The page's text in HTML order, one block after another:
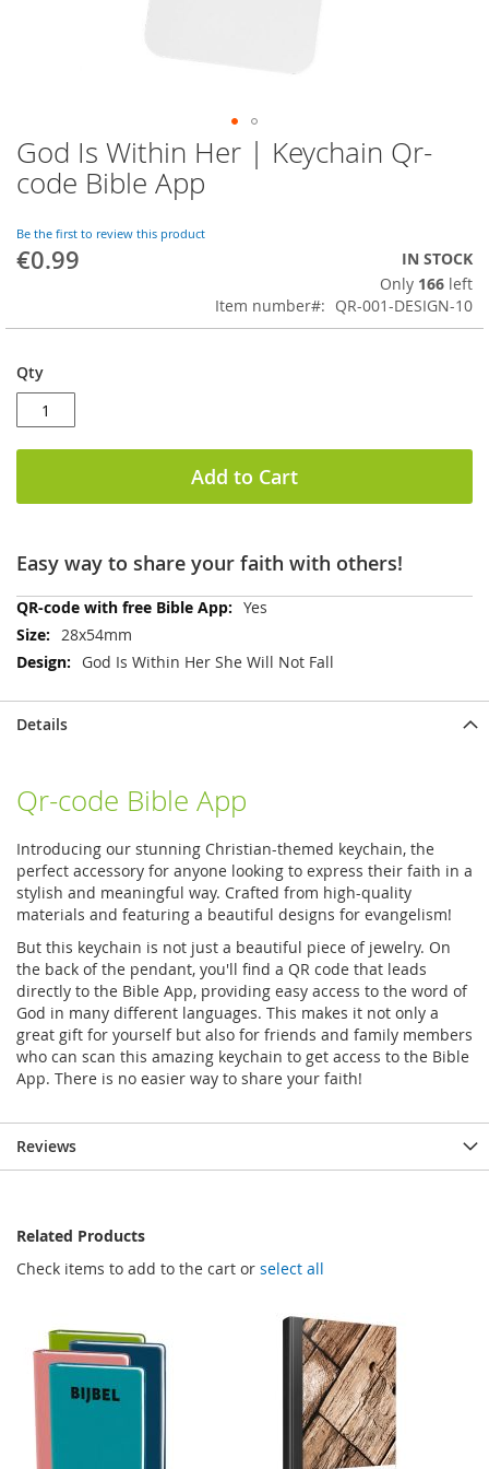
Skip
to
the
of
the
God Is Within Her | Keychain Qr-
code Bible App
Be the first to review this product
€0.99
IN STOCK
Only 166 left
Item number
QR-001-DESIGN-10
Qty
Add to Cart
Easy way to share your faith with others!
More
Information
Yes
28x54mm
God Is Within Her She Will Not Fall
Details
Qr-code Bible App
Introducing our stunning Christian-themed keychain, the
perfect accessory for anyone looking to express their faith in a
stylish and meaningful way. Crafted from high-quality
materials and featuring a beautiful designs for evangelism!
But this keychain is not just a beautiful piece of jewelry. On
the back of the pendant, you'll find a QR code that leads
directly to the Bible App, providing easy access to the word of
God in many different languages. This makes it not only a
great gift for yourself but also for friends and family members
who can scan this amazing keychain to get access to the Bible
App. There is no easier way to share your faith!
Reviews
Related Products
Check items to add to the cart or select all